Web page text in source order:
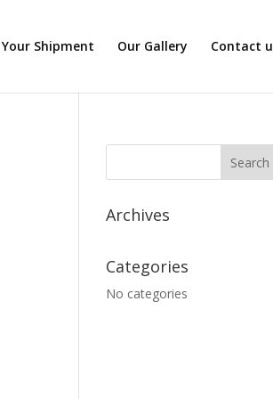
Shipment Our Gallery Contact
Archives
Categories
No categories